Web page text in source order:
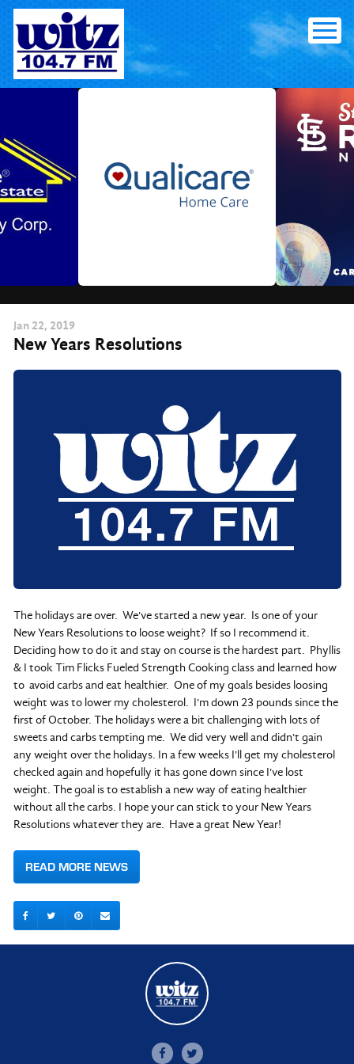
Skip
content
Jan 22, 2019
New Years Resolutions
The holidays are over. We've started a new year. Is one of your
New Years Resolutions to loose weight? If so I recommend it.
Deciding how to do it and stay on course is the hardest part. Phyllis
& I took Tim Flicks Fueled Strength Cooking class and learned how
to avoid carbs and eat healthier. One of my goals besides loosing
weight was to lower my cholesterol. I'm down 23 pounds since the
first of October. The holidays were a bit challenging with lots of
sweets and carbs tempting me. We did very well and didn't gain
any weight over the holidays. In a few weeks I'll get my cholesterol
checked again and hopefully it has gone down since I've lost
weight. The goal is to establish a new way of eating healthier
without all the carbs. I hope your can stick to your New Years
Resolutions whatever they are. Have a great New Year!
READ MORE NEWS